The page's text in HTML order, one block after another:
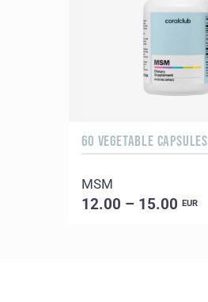
60 VEGETABLE CAPSULES
MSM
12.00 – 15.00EUR